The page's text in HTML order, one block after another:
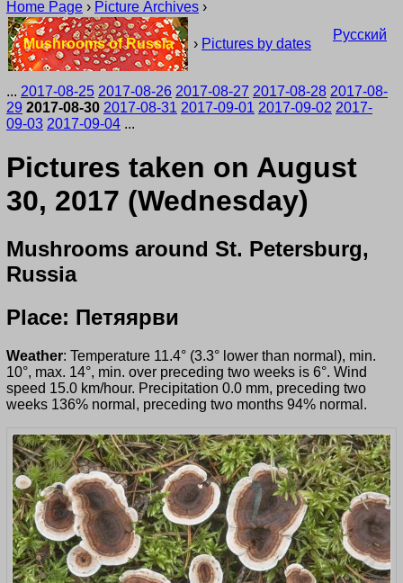
Home Page › Picture Archives ›
Mushrooms of Russia › Pictures by dates
Русский
... 2017-08-25 2017-08-26 2017-08-27 2017-08-28 2017-08-
29 2017-08-30 2017-08-31 2017-09-01 2017-09-02 2017-
09-03 2017-09-04 ...
Pictures taken on August
30, 2017 (Wednesday)
Mushrooms around St. Petersburg,
Russia
Place: Петяярви
Weather: Temperature 11.4° (3.3° lower than normal), min.
10°, max. 14°, min. over preceding two weeks is 6°. Wind
speed 15.0 km/hour. Precipitation 0.0 mm, preceding two
weeks 136% normal, preceding two months 94% normal.